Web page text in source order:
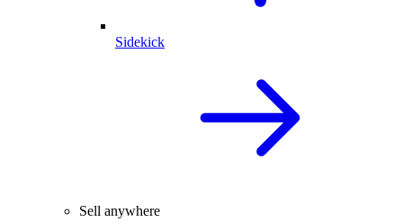
Sidekick
Sell anywhere